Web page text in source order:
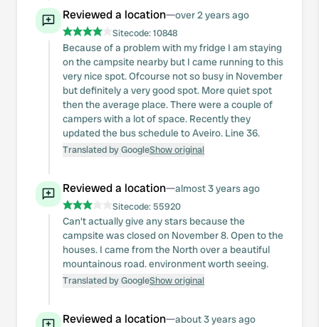
Reviewed a location—over 2 years ago
Sitecode:10848
Because of a problem with my fridge I am staying
on the campsite nearby but I came running to this
very nice spot. Ofcourse not so busy in November
but definitely a very good spot. More quiet spot
then the average place. There were a couple of
campers with a lot of space. Recently they
updated the bus schedule to Aveiro. Line 36.
Translated by GoogleShow original
Reviewed a location—almost 3 years ago
Sitecode:55920
Can't actually give any stars because the
campsite was closed on November 8. Open to the
houses. I came from the North over a beautiful
mountainous road. environment worth seeing.
Translated by GoogleShow original
Reviewed a location—about 3 years ago